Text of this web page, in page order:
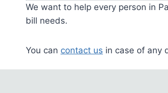
We want to help every person in
bill needs.
You can contact us in case of any